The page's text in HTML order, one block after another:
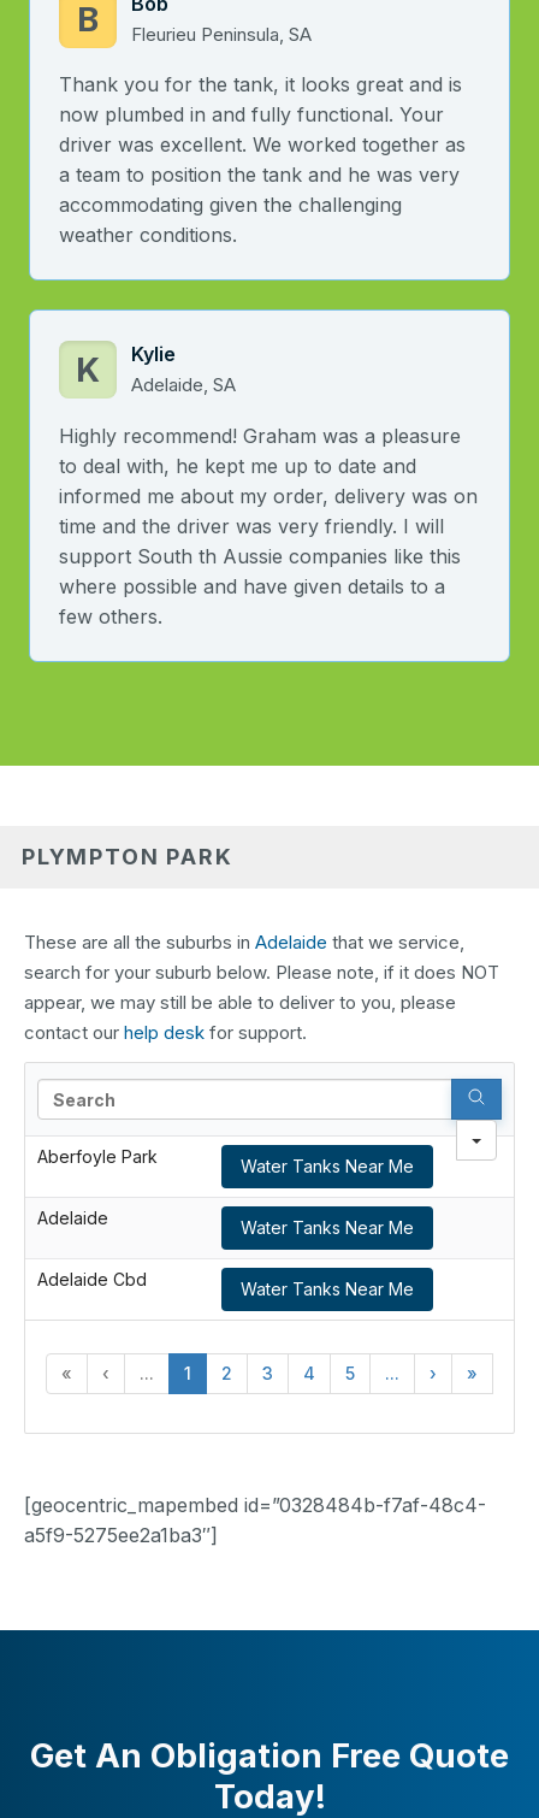
B Fleurieu Peninsula, SA
Thank you for the tank, it looks great and is
now plumbed in and fully functional. Your
driver was excellent. We worked together as
a team to position the tank and he was very
accommodating given the challenging
weather conditions.
K Kylie
Adelaide, SA
Highly recommend! Graham was a pleasure
to deal with, he kept me up to date and
informed me about my order, delivery was on
time and the driver was very friendly. I will
support South th Aussie companies like this
where possible and have given details to a
few others.
PLYMPTON PARK
These are all the suburbs in Adelaide that we service,
search for your suburb below. Please note, if it does NOT
appear, we may still be able to deliver to you, please
contact our help desk for support.
Aberfoyle Park Water Tanks Near Me
Adelaide Water Tanks Near Me
Adelaide Cbd Water Tanks Near Me
« ‹ ... 1 2 3 4 5 ... › »
[geocentric_mapembed id=”0328484b-f7af-48c4-
a5f9-5275ee2a1ba3″]
Get An Obligation Free Quote
Today!